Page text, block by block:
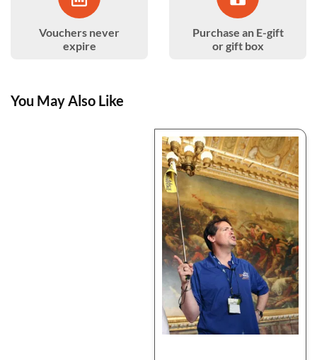
Vouchers never
expire
Purchase an E-gift
or gift box
You May Also Like